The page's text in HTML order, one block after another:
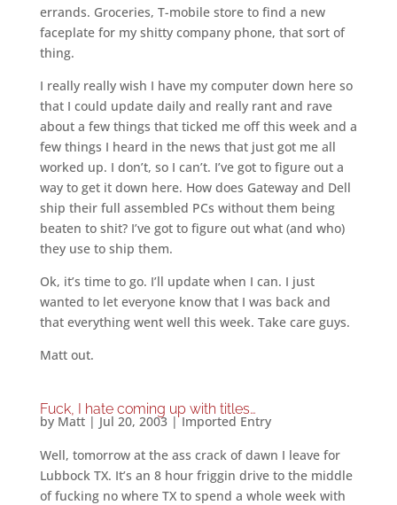
errands. Groceries, T-mobile store to find a new
faceplate for my shitty company phone, that sort of
thing.
I really really wish I have my computer down here so
that I could update daily and really rant and rave
about a few things that ticked me off this week and a
few things I heard in the news that just got me all
worked up. I don’t, so I can’t. I’ve got to figure out a
way to get it down here. How does Gateway and Dell
ship their full assembled PCs without them being
beaten to shit? I’ve got to figure out what (and who)
they use to ship them.
Ok, it’s time to go. I’ll update when I can. I just
wanted to let everyone know that I was back and
that everything went well this week. Take care guys.
Matt out.
Fuck, I hate coming up with titles…
by Matt| Jul 20, 2003| Imported Entry
Well, tomorrow at the ass crack of dawn I leave for
Lubbock TX. It’s an 8 hour friggin drive to the middle
of fucking no where TX to spend a whole week with